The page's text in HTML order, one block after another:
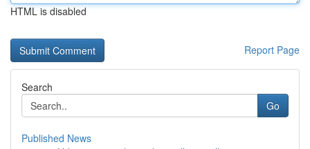
HTML is disabled
Report Page
Search
Go
Published News